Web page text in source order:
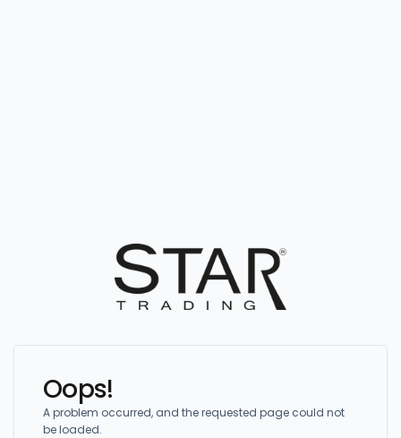
Oops!
A problem occurred, and the requested page could not
be loaded.